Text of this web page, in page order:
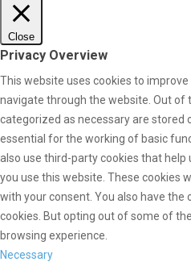
Close
Privacy Overview
This website uses cookies to
navigate through the website. Out of
categorized as necessary are stored
essential for the working of basic
also use third-party cookies that
you use this website. These cookies
with your consent. You also have
cookies. But opting out of some of
browsing experience.
Necessary